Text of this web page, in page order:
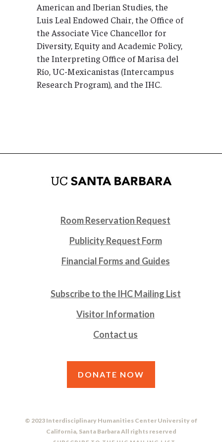
American and Iberian Studies, the
Luis Leal Endowed Chair, the Office of
the Associate Vice Chancellor for
Diversity, Equity and Academic Policy,
the Interpreting Office of Marisa del
Río, UC-Mexicanistas (Intercampus
Research Program), and the IHC.
Room Reservation Request
Publicity Request Form
Financial Forms and Guides
Subscribe to the IHC Mailing List
Visitor Information
Contact us
DONATE NOW
© 2023 Interdisciplinary Humanities Center University of
California, Santa Barbara All rights reserved